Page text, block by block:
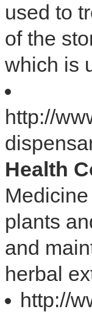
used to
of the
which is
http://
Health
plants
and
herbal
http://